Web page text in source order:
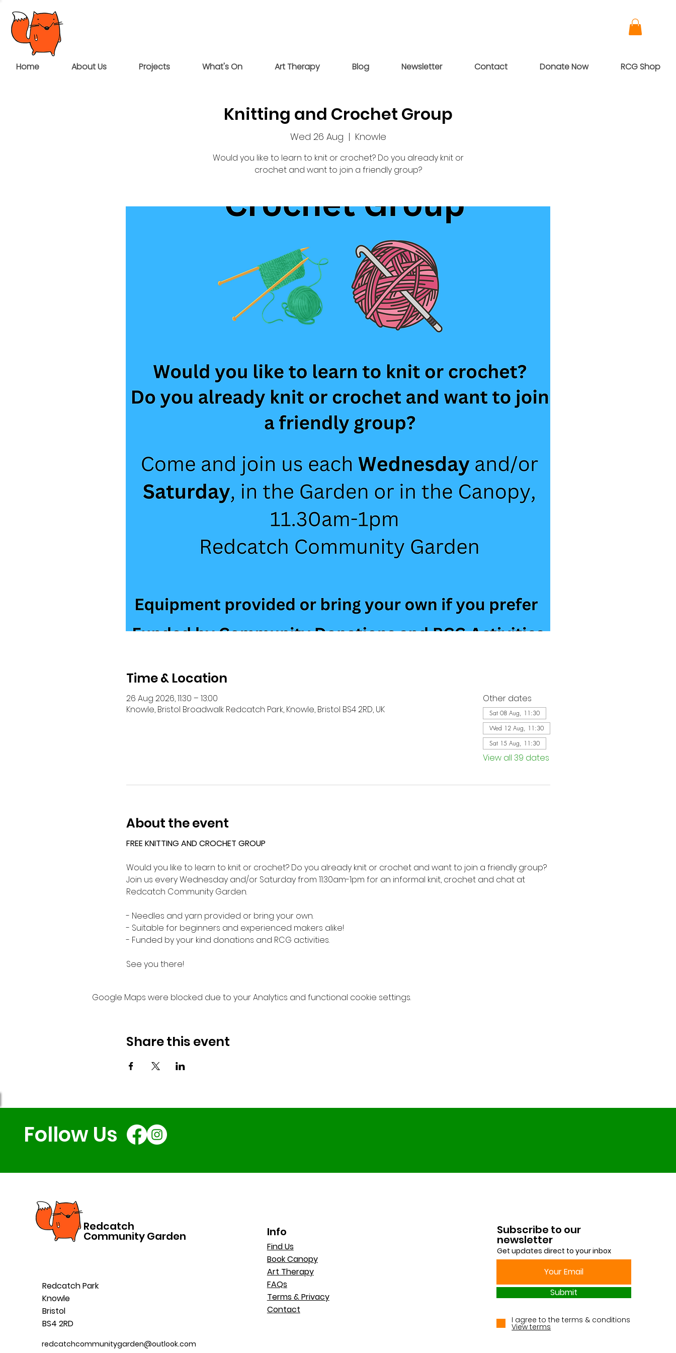
Home About Us Projects What's On Art Therapy Blog Newsletter Contact Donate Now RCG Shop
Knitting and Crochet Group
Wed 26 Aug
  |
Knowle
Would you like to learn to knit or crochet? Do you already knit or
crochet and want to join a friendly group?
Time & Location
26 Aug 2026, 11:30 – 13:00
Knowle, Bristol Broadwalk Redcatch Park, Knowle, Bristol BS4 2RD, UK
Other dates
Sat 08 Aug, 11:30
Wed 12 Aug, 11:30
Sat 15 Aug, 11:30
View all 39 dates
About the event
FREE KNITTING AND CROCHET GROUP
Would you like to learn to knit or crochet? Do you already knit or crochet and want to join a friendly group?
Join us every Wednesday and/or Saturday from 11:30am-1pm for an informal knit, crochet and chat at
Redcatch Community Garden.
- Needles and yarn provided or bring your own.
- Suitable for beginners and experienced makers alike!
- Funded by your kind donations and RCG activities.
See you there!
Google Maps were blocked due to your Analytics and functional cookie settings.
Share this event
Follow Us
Redcatch
Community Garden
Redcatch Park
Knowle
Bristol
BS4 2RD
redcatchcommunitygarden@outlook.com
Info
Find Us
Book Canopy
Art Therapy
FAQs
Terms & Privacy
Contact
Subscribe to our
newsletter
Get updates direct to your inbox
Submit
I agree to the terms & conditions
View terms